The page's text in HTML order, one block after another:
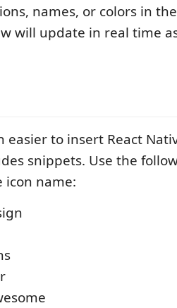
names, or colors in
will update in real time
easier to insert React
snippets. Use the
icon name: